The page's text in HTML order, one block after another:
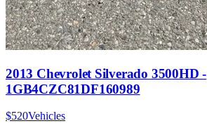
2013 Chevrolet Silverado 3500HD -
1GB4CZC81DF160989
$520Vehicles